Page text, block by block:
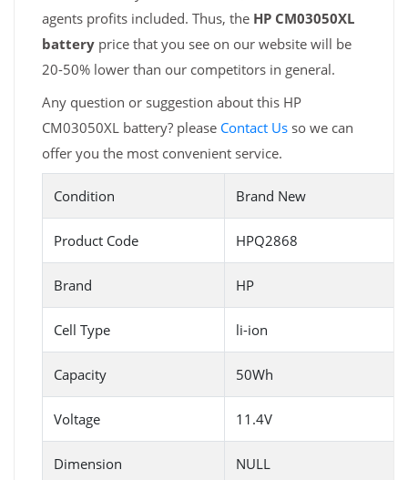
agents profits included. Thus, the HP CM03050XL
battery price that you see on our website will be
20-50% lower than our competitors in general.
Any question or suggestion about this HP
CM03050XL battery? please Contact Us so we can
offer you the most convenient service.
Condition Brand New
Product Code HPQ2868
Brand HP
Cell Type li-ion
Capacity 50Wh
Voltage 11.4V
Dimension NULL